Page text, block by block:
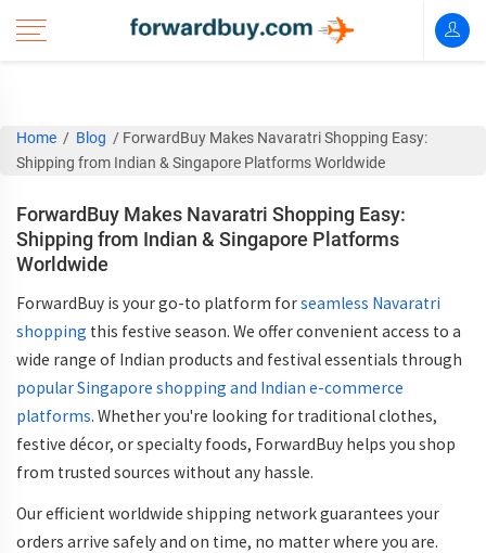
Home / Blog / ForwardBuy Makes Navaratri Shopping Easy:
Shipping from Indian & Singapore Platforms Worldwide
ForwardBuy Makes Navaratri Shopping Easy:
Shipping from Indian & Singapore Platforms
Worldwide
ForwardBuy is your go-to platform forseamless Navaratri
shopping this festive season. We offer convenient access to a
wide range of Indian products and festival essentials through
popularSingapore shopping and Indian e-commerce
platforms. Whether you're looking for traditional clothes,
festive décor, or specialty foods, ForwardBuy helps you shop
from trusted sources without any hassle.
Our efficient worldwide shipping network guarantees your
orders arrive safely and on time, no matter where you are.